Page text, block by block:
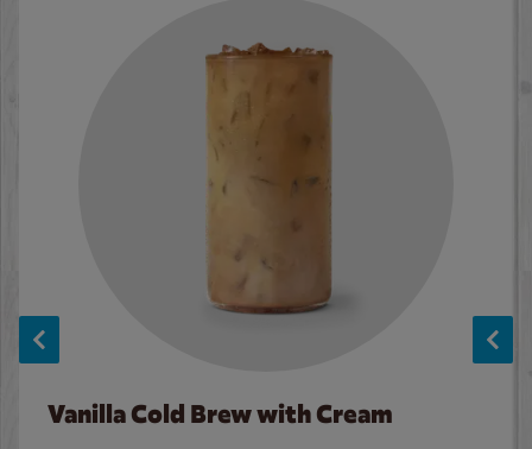
Vanilla Cold Brew with Cream